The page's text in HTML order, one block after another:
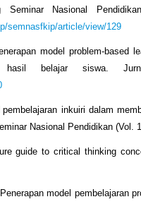
Seminar Nasional
semnasfkip/article/view/129
model problem-based
belajar siswa.
inkuiri dalam
Nasional Pendidikan (Vol.
guide to critical thinking
model pembelajaran